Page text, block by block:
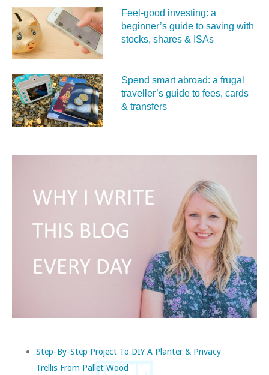
Feel‑good investing: a
beginner’s guide to saving with
stocks, shares & ISAs
Spend smart abroad: a frugal
traveller’s guide to fees, cards
& transfers
Step-By-Step Project To DIY A Planter & Privacy
Trellis From Pallet Wood